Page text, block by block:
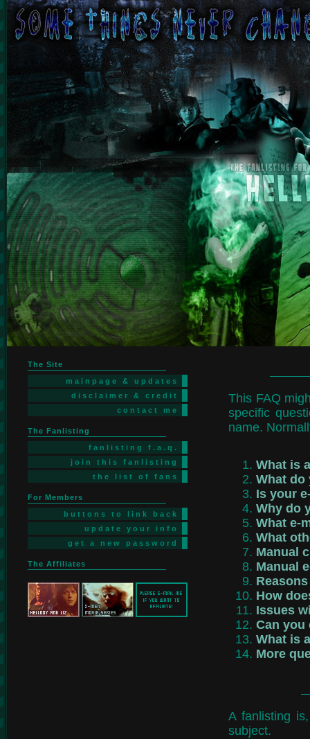
This FAQ
specific
name.
What is
What
Is your
Why do
What e-
What
Manual
Manual
How
Issues
Can
What is
More
A fanlisting
subject.
The Site
mainpage & updates
disclaimer & credit
contact me
The Fanlisting
fanlisting f.a.q.
join this fanlisting
the list of fans
For Members
buttons to link back
update your info
get a new password
The Affiliates